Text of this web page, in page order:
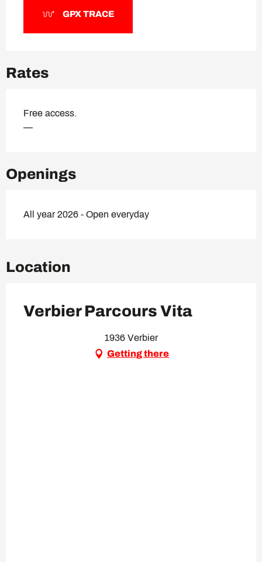
GPX TRACE
Rates
Free access.
—
Openings
All year 2026 - Open everyday
Location
Verbier Parcours Vita
1936 Verbier
Getting there